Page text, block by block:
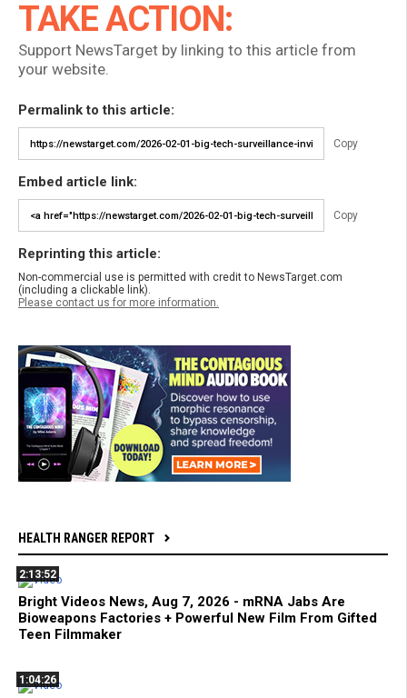
TAKE ACTION:
Support NewsTarget by linking to this article from
your website.
Permalink to this article:
Copy
Embed article link:
Copy
Reprinting this article:
Non-commercial use is permitted with credit to NewsTarget.com
(including a clickable link).
Please contact us for more information.
HEALTH RANGER REPORT
2:13:52
Bright Videos News, Aug 7, 2026 - mRNA Jabs Are
Bioweapons Factories + Powerful New Film From Gifted
Teen Filmmaker
1:04:26